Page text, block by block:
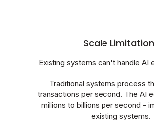
Scale
Existing systems can't handle AI
Traditional systems process
transactions per second. The AI
millions to billions per second -
existing systems.